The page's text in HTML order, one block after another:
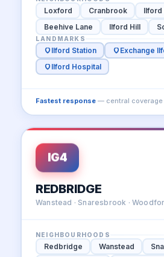
Loxford Cranbrook
Ilford
Beehive Lane
Ilford Hill
LANDMARKS
Ilford Station
Exchange
Ilford Hospital
Fastest response — central coverage
IG4
REDBRIDGE
Wanstead · Snaresbrook ·
NEIGHBOURHOODS
Redbridge Wanstead